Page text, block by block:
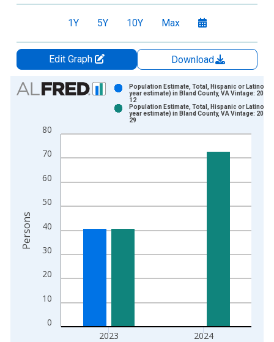
1Y 5Y 10Y Max
Edit Graph
Download
Chart
Bar chart with 2 data series.
The chart has 1 X axis displaying xAxis. Data ranges from
The chart has 2 Y axes displaying Persons and yAxisRight.
0
10
20
30
40
50
60
70
80
2023 2024
Population Estimate, Total, Hispanic or Latino (5-
year estimate) in Bland County, VA Vintage:
12
Population Estimate, Total, Hispanic or Latino (5-
year estimate) in Bland County, VA Vintage:
29
Persons